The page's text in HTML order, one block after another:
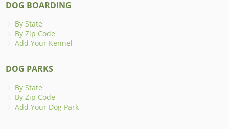
DOG BOARDING
By State
By Zip Code
Add Your Kennel
DOG PARKS
By State
By Zip Code
Add Your Dog Park